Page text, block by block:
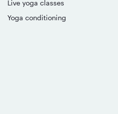
Live yoga classes
Yoga conditioning